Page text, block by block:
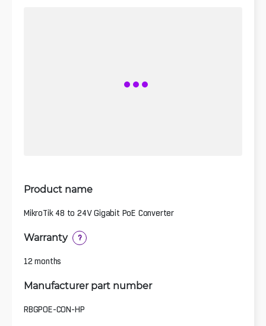
Product name
MikroTik 48 to 24V Gigabit PoE Converter
Warranty ?
12 months
Manufacturer part number
RBGPOE-CON-HP